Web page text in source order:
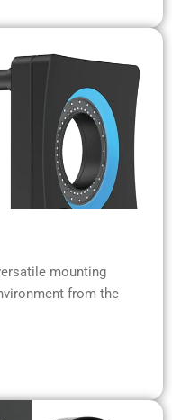
mounting
from the